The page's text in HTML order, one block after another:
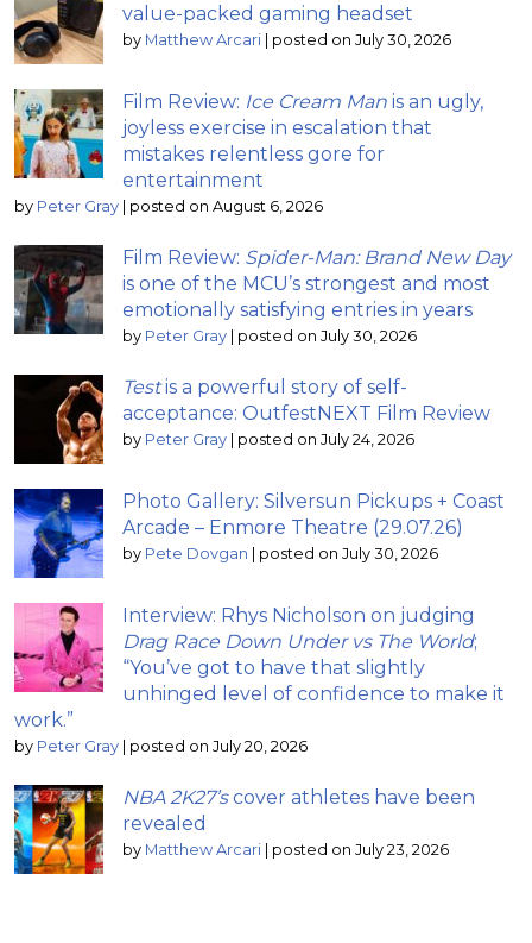
value-packed gaming headset
by Matthew Arcari | posted on July 30, 2026
Film Review: Ice Cream Man is an ugly,
joyless exercise in escalation that
mistakes relentless gore for
entertainment
by Peter Gray | posted on August 6, 2026
Film Review: Spider-Man: Brand New Day
is one of the MCU’s strongest and most
emotionally satisfying entries in years
by Peter Gray | posted on July 30, 2026
Testis a powerful story of self-
acceptance: OutfestNEXT Film Review
by Peter Gray | posted on July 24, 2026
Photo Gallery: Silversun Pickups + Coast
Arcade – Enmore Theatre (29.07.26)
by Pete Dovgan | posted on July 30, 2026
Interview: Rhys Nicholson on judging
Drag Race Down Under vs The World;
“You’ve got to have that slightly
unhinged level of confidence to make it
work.”
by Peter Gray | posted on July 20, 2026
NBA 2K27’scover athletes have been
revealed
by Matthew Arcari | posted on July 23, 2026